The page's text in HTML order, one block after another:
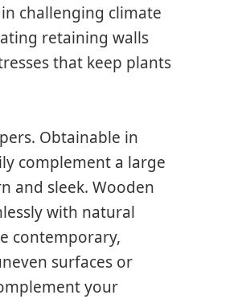
challenging climate
retaining walls
that keep plants
Obtainable in
complement a large
and sleek. Wooden
with natural
contemporary,
surfaces or
your